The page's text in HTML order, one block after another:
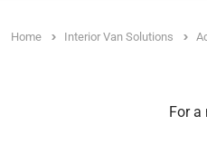
Home Interior Van Solutions
For a